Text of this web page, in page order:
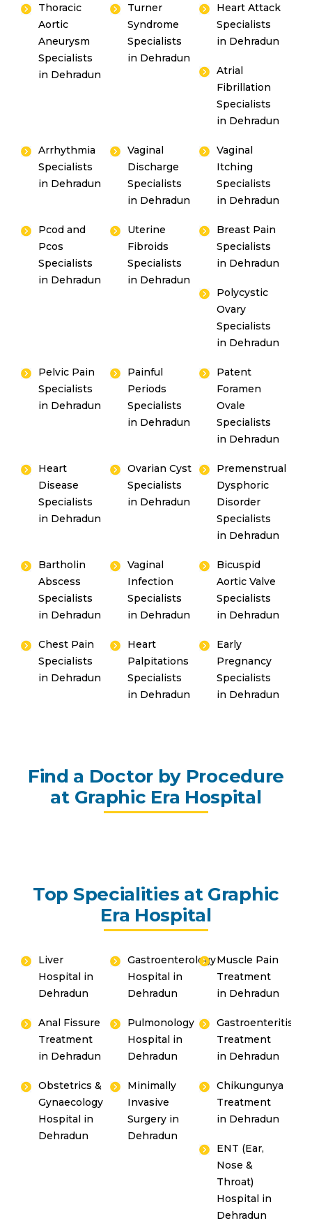
Thoracic
Aortic
Aneurysm
Specialists
in Dehradun
Turner
Syndrome
Specialists
in Dehradun
Heart Attack
Specialists
in Dehradun
Atrial
Fibrillation
Specialists
in Dehradun
Arrhythmia
Specialists
in Dehradun
Vaginal
Discharge
Specialists
in Dehradun
Vaginal
Itching
Specialists
in Dehradun
Pcod and
Pcos
Specialists
in Dehradun
Uterine
Fibroids
Specialists
in Dehradun
Breast Pain
Specialists
in Dehradun
Polycystic
Ovary
Specialists
in Dehradun
Pelvic Pain
Specialists
in Dehradun
Painful
Periods
Specialists
in Dehradun
Patent
Foramen
Ovale
Specialists
in Dehradun
Heart
Disease
Specialists
in Dehradun
Ovarian Cyst
Specialists
in Dehradun
Premenstrual
Dysphoric
Disorder
Specialists
in Dehradun
Bartholin
Abscess
Specialists
in Dehradun
Vaginal
Infection
Specialists
in Dehradun
Bicuspid
Aortic Valve
Specialists
in Dehradun
Chest Pain
Specialists
in Dehradun
Heart
Palpitations
Specialists
in Dehradun
Early
Pregnancy
Specialists
in Dehradun
Find a Doctor by Procedure
at Graphic Era Hospital
Top Specialities at Graphic
Era Hospital
Liver
Hospital in
Dehradun
Gastroenterology
Hospital in
Dehradun
Muscle Pain
Treatment
in Dehradun
Anal Fissure
Treatment
in Dehradun
Pulmonology
Hospital in
Dehradun
Gastroenteritis
Treatment
in Dehradun
Obstetrics &
Gynaecology
Hospital in
Dehradun
Minimally
Invasive
Surgery in
Dehradun
Chikungunya
Treatment
in Dehradun
ENT (Ear,
Nose &
Throat)
Hospital in
Dehradun
Instant Access to Expert Medical Help!
Share your details and our team will get in
Privacy Policy,
Disclaimer
Emergency 24×7 : 1800 889